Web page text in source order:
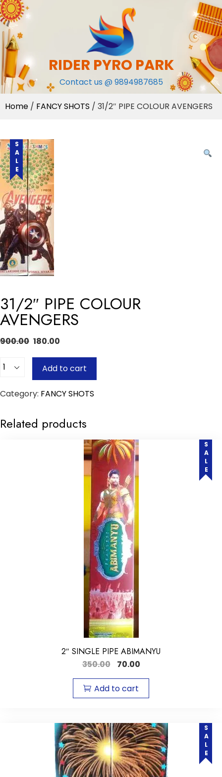
Skip
to
content
RIDER PYRO PARK
Contact us @ 9894987685
Home / FANCY SHOTS / 31/2″ PIPE COLOUR AVENGERS
SALE
31/2″ PIPE COLOUR
AVENGERS
900.00 180.00
Quantity
Add to cart
Category: FANCY SHOTS
Related products
SALE
2″ SINGLE PIPE ABIMANYU
350.00
70.00
Add to cart
SALE